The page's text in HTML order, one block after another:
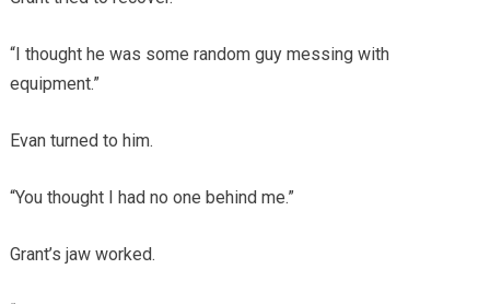
“I thought he was some random guy messing with
equipment.”
Evan turned to him.
“You thought I had no one behind me.”
Grant’s jaw worked.